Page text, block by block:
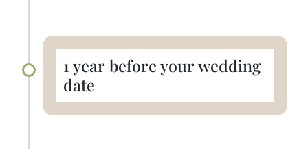
1 year before your wedding
date